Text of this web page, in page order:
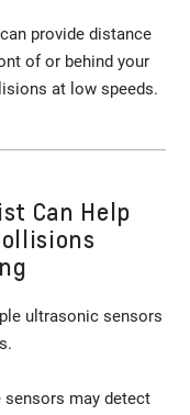
provide distance
of or behind your
at low speeds.
Can Help
ultrasonic sensors
sensors may detect